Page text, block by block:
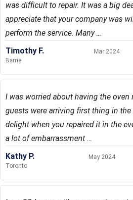
was difficult to repair. It was a big
appreciate that your company was
perform the service. Many …
Timothy F.
Barrie
Mar 2024
I was worried about having the oven
guests were arriving first thing in
delight when you repaired it in the
a lot of embarrassment …
Kathy P.
Toronto
May 2024